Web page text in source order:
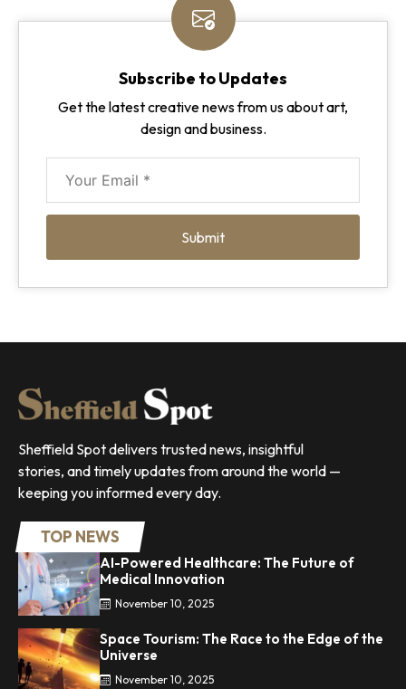
Subscribe to Updates
Get the latest creative news from us about art,
design and business.
Submit
Sheffield Spot delivers trusted news, insightful
stories, and timely updates from around the world —
keeping you informed every day.
TOP NEWS
AI-Powered Healthcare: The Future of
Medical Innovation
November 10, 2025
Space Tourism: The Race to the Edge of the
Universe
November 10, 2025